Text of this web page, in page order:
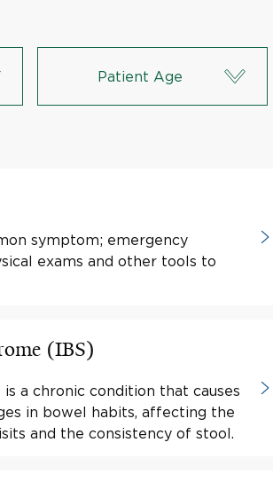
Patient Age
symptom; emergency
exams and other tools to
(IBS)
a chronic condition that causes
in bowel habits, affecting the
and the consistency of stool.